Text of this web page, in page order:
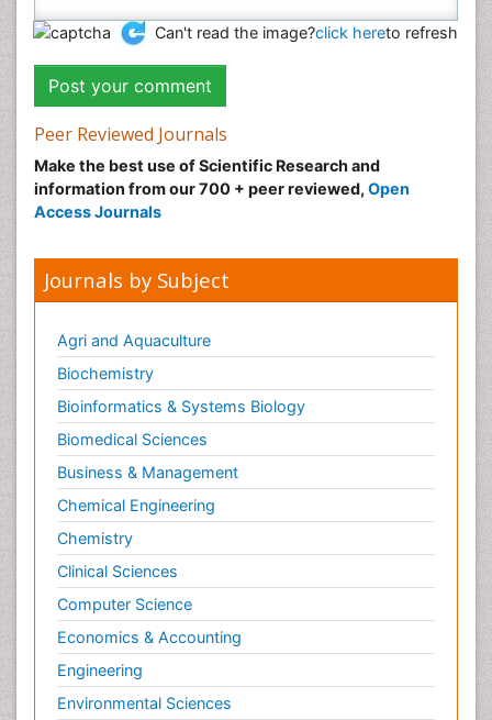
Can't read the image?click hereto refresh
Peer Reviewed Journals
Make the best use of Scientific Research and
information from our 700 + peer reviewed, Open
Access Journals
Journals by Subject
Agri and Aquaculture
Biochemistry
Bioinformatics & Systems Biology
Biomedical Sciences
Business & Management
Chemical Engineering
Chemistry
Clinical Sciences
Computer Science
Economics & Accounting
Engineering
Environmental Sciences